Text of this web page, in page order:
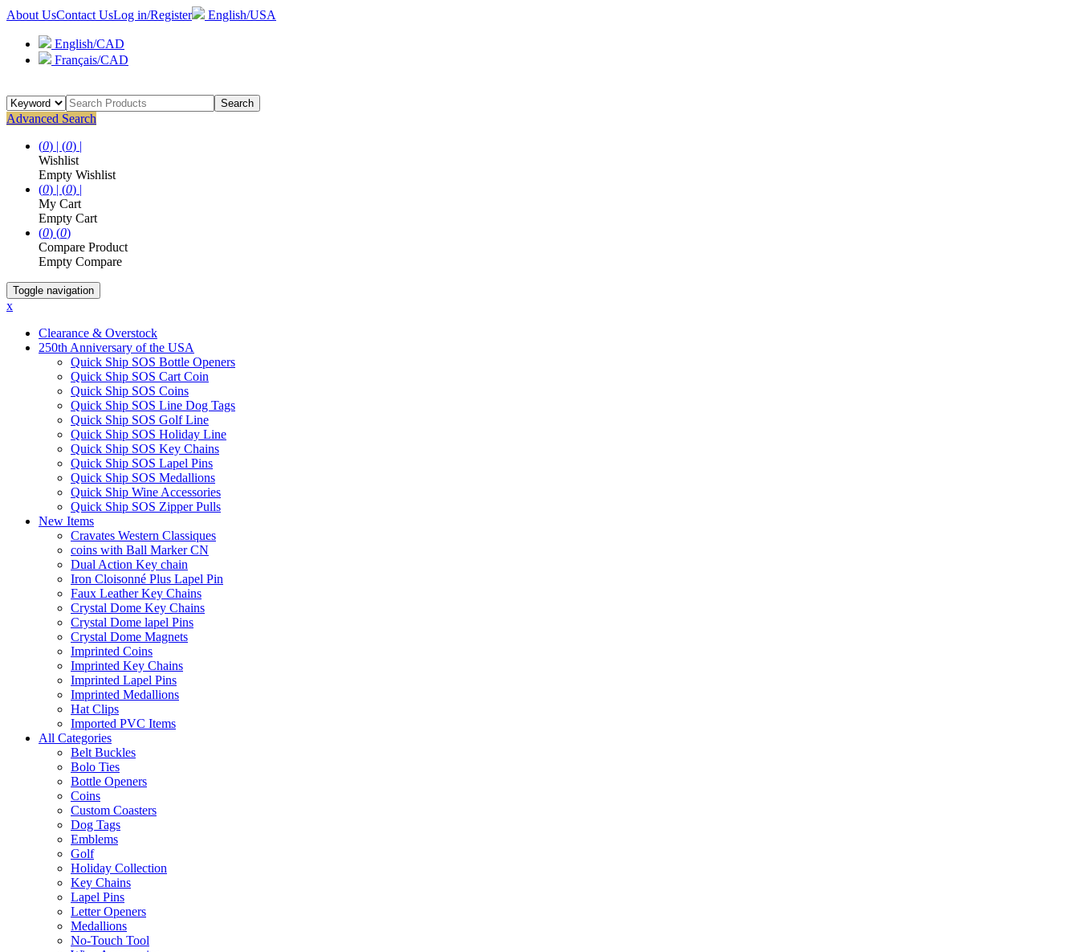
About UsContact UsLog in/Register English/USA
English/CAD
Français/CAD
Search
Advanced Search
(0) | (0) |
Wishlist
Empty Wishlist
(0) | (0) |
My Cart
Empty Cart
(0) (0)
Compare Product
Empty Compare
Toggle navigation
x
Clearance & Overstock
250th Anniversary of the USA
Quick Ship SOS Bottle Openers
Quick Ship SOS Cart Coin
Quick Ship SOS Coins
Quick Ship SOS Line Dog Tags
Quick Ship SOS Golf Line
Quick Ship SOS Holiday Line
Quick Ship SOS Key Chains
Quick Ship SOS Lapel Pins
Quick Ship SOS Medallions
Quick Ship Wine Accessories
Quick Ship SOS Zipper Pulls
New Items
Cravates Western Classiques
coins with Ball Marker CN
Dual Action Key chain
Iron Cloisonné Plus Lapel Pin
Faux Leather Key Chains
Crystal Dome Key Chains
Crystal Dome lapel Pins
Crystal Dome Magnets
Imprinted Coins
Imprinted Key Chains
Imprinted Lapel Pins
Imprinted Medallions
Hat Clips
Imported PVC Items
All Categories
Belt Buckles
Bolo Ties
Bottle Openers
Coins
Custom Coasters
Dog Tags
Emblems
Golf
Holiday Collection
Key Chains
Lapel Pins
Letter Openers
Medallions
No-Touch Tool